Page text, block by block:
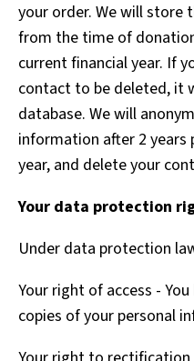
your order. We will store
from the time of
current financial year. If
contact to be deleted, it
database. We will
information after 2 years
year, and delete your
Your data protection
Under data protection
Your right of access -
copies of your personal